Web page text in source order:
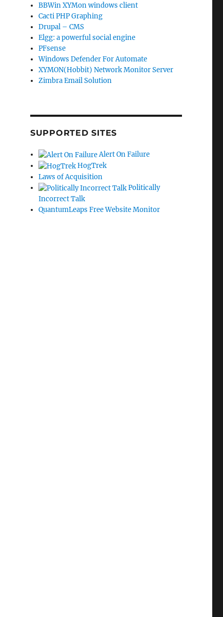
BBWin XYMon windows client
Cacti PHP Graphing
Drupal – CMS
Elgg: a powerful social engine
PFsense
Windows Defender For Automate
XYMON(Hobbit) Network Monitor Server
Zimbra Email Solution
SUPPORTED SITES
Alert On Failure
HogTrek
Laws of Acquisition
Politically
Incorrect Talk
QuantumLeaps Free Website Monitor